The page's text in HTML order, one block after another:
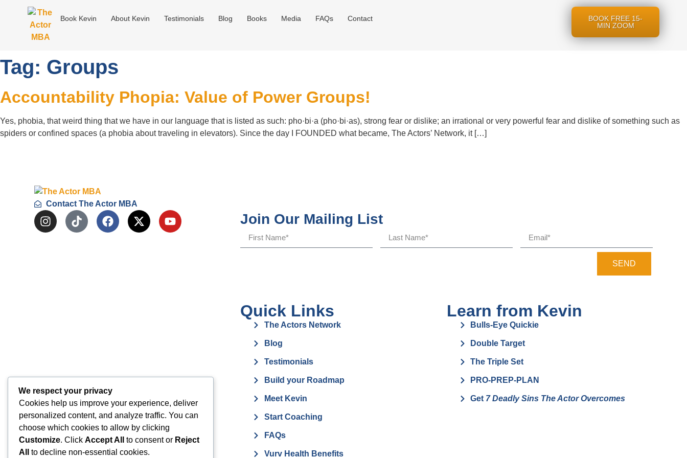
Book Kevin About Kevin Testimonials Blog Books Media FAQs Contact
BOOK FREE 15-
MIN ZOOM
Tag: Groups
Accountability Phopia: Value of Power Groups!
Yes, phobia, that weird thing that we have in our language that is listed as such: pho·bi·a (pho·bi·as), strong fear or dislike; an irrational or very powerful fear and dislike of something such as
spiders or confined spaces (a phobia about traveling in elevators). Since the day I FOUNDED what became, The Actors’ Network, it […]
Contact The Actor MBA
Join Our Mailing List
SEND
Quick Links
The Actors Network
Blog
Testimonials
Build your Roadmap
Meet Kevin
Start Coaching
FAQs
Vurv Health Benefits
Learn from Kevin
Bulls-Eye Quickie
Double Target
The Triple Set
PRO-PREP-PLAN
Get 7 Deadly Sins The Actor Overcomes
We respect your privacy
Cookies help us improve your experience, deliver
personalized content, and analyze traffic. You can
choose which cookies to allow by clicking
Customize. Click Accept All to consent or Reject
All
to decline non-essential cookies.